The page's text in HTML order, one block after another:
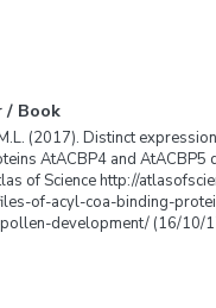
/ Book
(2017). Distinct
AtACBP4 and AtACBP5
of Science http://
of-acyl-coa-binding-
development/ (16/10/